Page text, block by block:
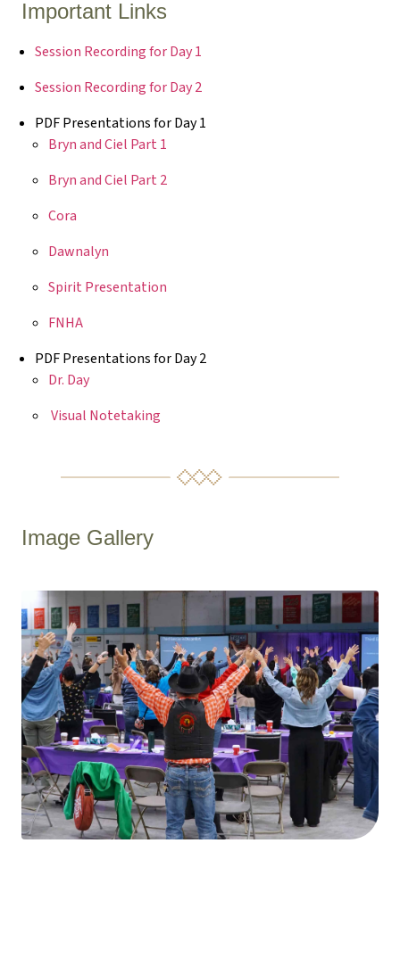
Important Links
Session Recording for Day 1
Session Recording for Day 2
PDF Presentations for Day 1
Bryn and Ciel Part 1
Bryn and Ciel Part 2
Cora
Dawnalyn
Spirit Presentation
FNHA
PDF Presentations for Day 2
Dr. Day
Visual Notetaking
Image Gallery